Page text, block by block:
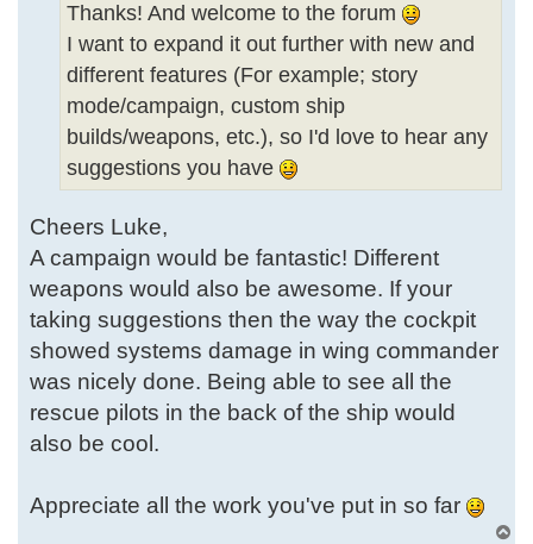
Thanks! And welcome to the forum
I want to expand it out further with new and
different features (For example; story
mode/campaign, custom ship
builds/weapons, etc.), so I'd love to hear any
suggestions you have
Cheers Luke,
A campaign would be fantastic! Different
weapons would also be awesome. If your
taking suggestions then the way the cockpit
showed systems damage in wing commander
was nicely done. Being able to see all the
rescue pilots in the back of the ship would
also be cool.
Appreciate all the work you've put in so far